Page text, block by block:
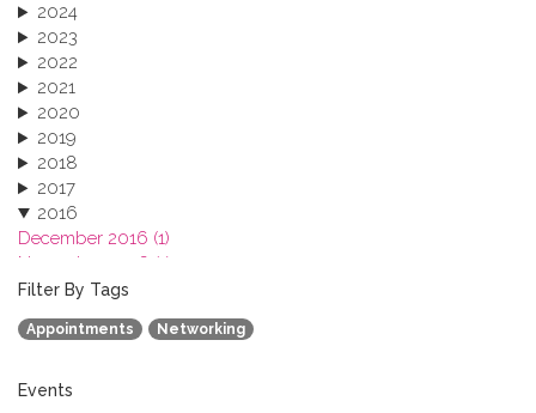
2024
2023
2022
2021
2020
2019
2018
2017
2016
December 2016 (1)
November 2016 (1)
October 2016 (1)
September 2016 (1)
July 2016 (2)
April 2016 (1)
Filter By Tags
Appointments Networking
Events